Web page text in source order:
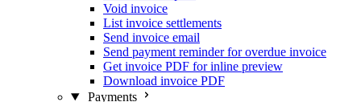
Void invoice
List invoice settlements
Send invoice email
Send payment reminder for overdue invoice
Get invoice PDF for inline preview
Download invoice PDF
Payments